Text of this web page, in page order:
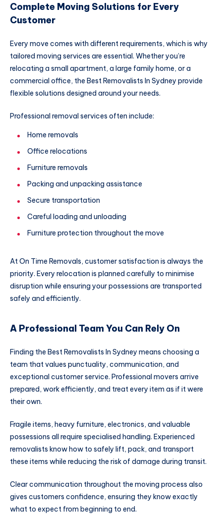
Complete Moving Solutions for Every
Customer
Every move comes with different requirements, which is why
tailored moving services are essential. Whether you’re
relocating a small apartment, a large family home, or a
commercial office, the Best Removalists In Sydney provide
flexible solutions designed around your needs.
Professional removal services often include:
Home removals
Office relocations
Furniture removals
Packing and unpacking assistance
Secure transportation
Careful loading and unloading
Furniture protection throughout the move
At On Time Removals, customer satisfaction is always the
priority. Every relocation is planned carefully to minimise
disruption while ensuring your possessions are transported
safely and efficiently.
A Professional Team You Can Rely On
Finding the Best Removalists In Sydney means choosing a
team that values punctuality, communication, and
exceptional customer service. Professional movers arrive
prepared, work efficiently, and treat every item as if it were
their own.
Fragile items, heavy furniture, electronics, and valuable
possessions all require specialised handling. Experienced
removalists know how to safely lift, pack, and transport
these items while reducing the risk of damage during transit.
Clear communication throughout the moving process also
gives customers confidence, ensuring they know exactly
what to expect from beginning to end.